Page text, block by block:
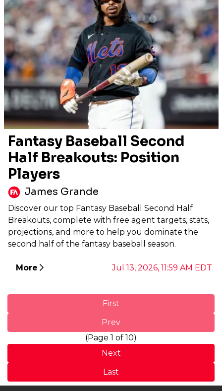
Fantasy Baseball Second
Half Breakouts: Position
Players
James Grande
Discover our top Fantasy Baseball Second Half
Breakouts, complete with free agent targets, stats,
projections, and more to help you dominate the
second half of the fantasy baseball season.
More Jul 13, 2026, 11:59 AM EDT
First
Prev
(Page 1 of 10)
Next
Last